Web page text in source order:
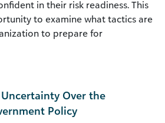
in their risk readiness. This
to examine what tactics are
to prepare for
Over the
Policy